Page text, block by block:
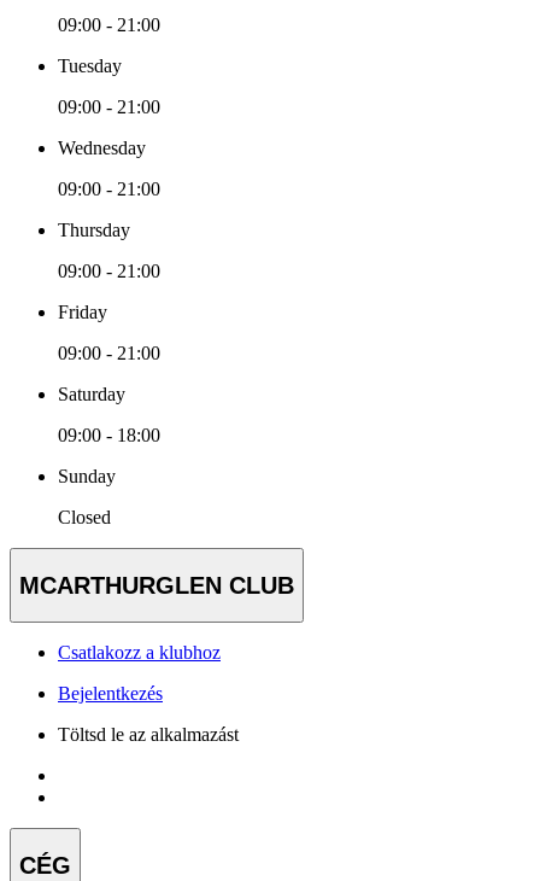
09:00 - 21:00
Tuesday
09:00 - 21:00
Wednesday
09:00 - 21:00
Thursday
09:00 - 21:00
Friday
09:00 - 21:00
Saturday
09:00 - 18:00
Sunday
Closed
MCARTHURGLEN CLUB
Csatlakozz a klubhoz
Bejelentkezés
Töltsd le az alkalmazást
CÉG